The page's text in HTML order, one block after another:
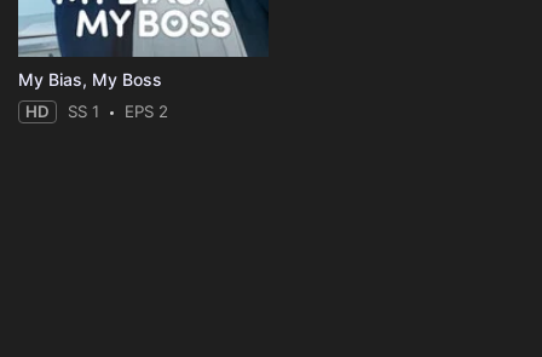
My Bias, My Boss
HD SS 1 EPS 2